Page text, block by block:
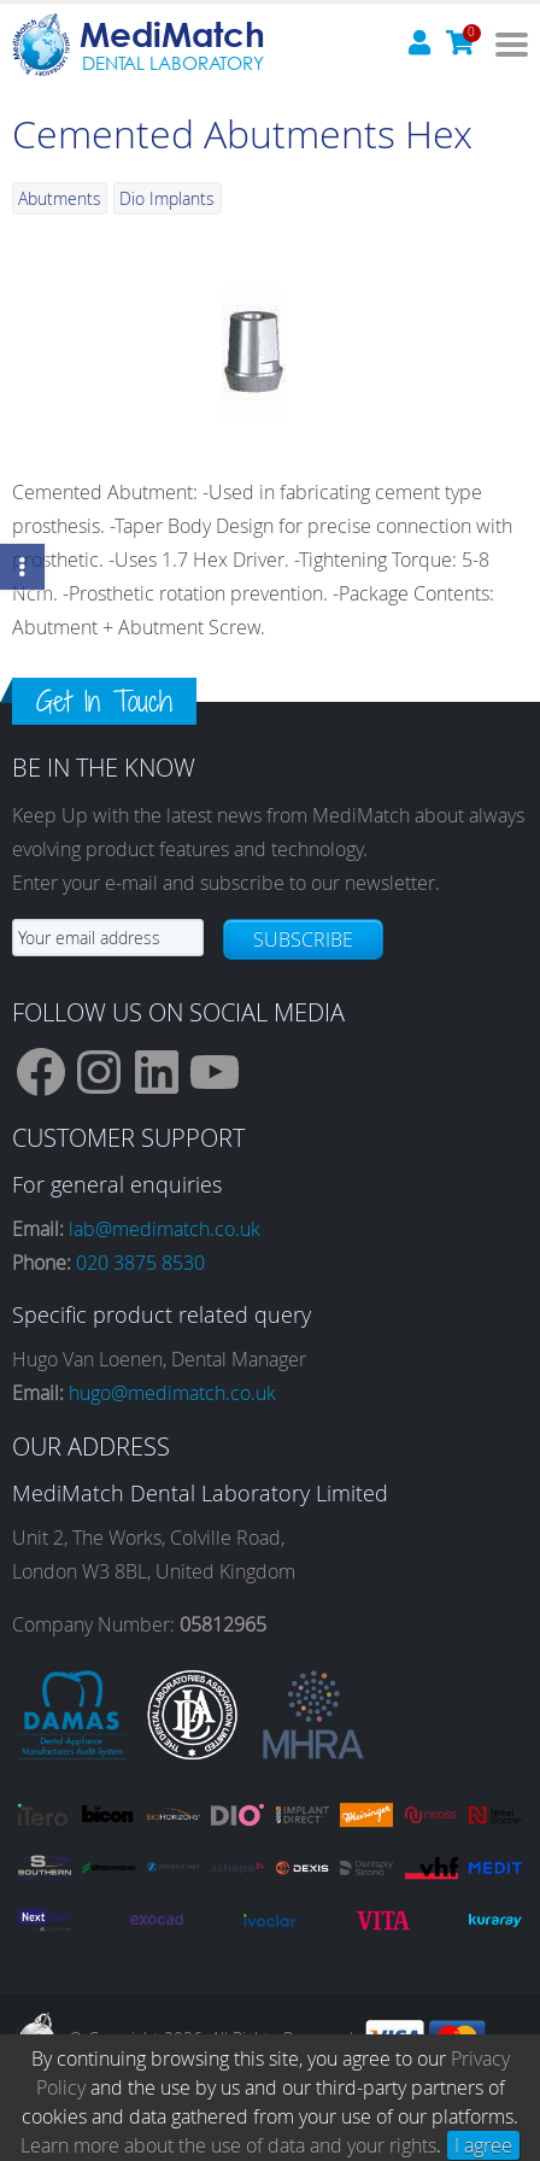
MediMatch
DENTAL LABORATORY
0
Cemented Abutments Hex
Abutments Dio Implants
Cemented Abutment: -Used in fabricating cement type
prosthesis. -Taper Body Design for precise connection with
prosthetic. -Uses 1.7 Hex Driver. -Tightening Torque: 5-8
Ncm. -Prosthetic rotation prevention. -Package Contents:
Abutment + Abutment Screw.
Get In Touch
BE IN THE KNOW
Keep Up with the latest news from MediMatch about always
evolving product features and technology.
Enter your e-mail and subscribe to our newsletter.
SUBSCRIBE
FOLLOW US ON SOCIAL MEDIA
F
a
c
e
b
o
o
k
I
n
s
t
a
g
r
a
m
L
i
n
k
e
d
I
n
Y
o
u
T
b
e
CUSTOMER SUPPORT
For general enquiries
Email: lab@medimatch.co.uk
Phone: 020 3875 8530
Specific product related query
Hugo Van Loenen, Dental Manager
Email: hugo@medimatch.co.uk
OUR ADDRESS
MediMatch Dental Laboratory Limited
Unit 2, The Works, Colville Road,
London W3 8BL, United Kingdom
Company Number: 05812965
© Copyright 2026. All Rights Reserved.
Collection Catalogue Protocols Patients Blog
Careers
Terms & Conditions
Privacy Policy Refund & Returns
By continuing browsing this site, you agree to our Privacy
Policyand the use by us and our third-party partners of
cookies and data gathered from your use of our platforms.
Learn more about the use of data and your rights. I agree